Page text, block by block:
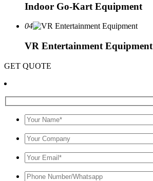
Indoor Go-Kart Equipment
04
VR Entertainment Equipment
GET QUOTE